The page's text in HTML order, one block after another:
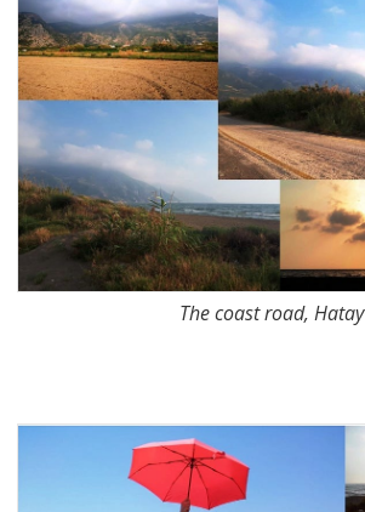
The coast road, Hatay